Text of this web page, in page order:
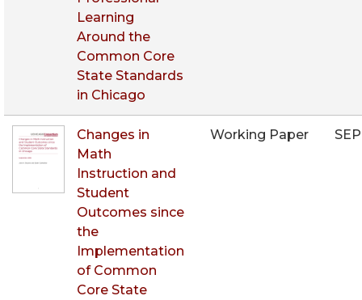
Learning
Around the
Common Core
State Standards
in Chicago
Changes in
Math
Instruction and
Student
Outcomes since
the
Implementation
of Common
Core State
Working Paper